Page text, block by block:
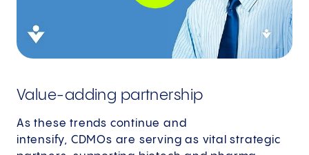
Value-adding partnership
As these trends continue and
intensify, CDMOs are serving as vital strategic